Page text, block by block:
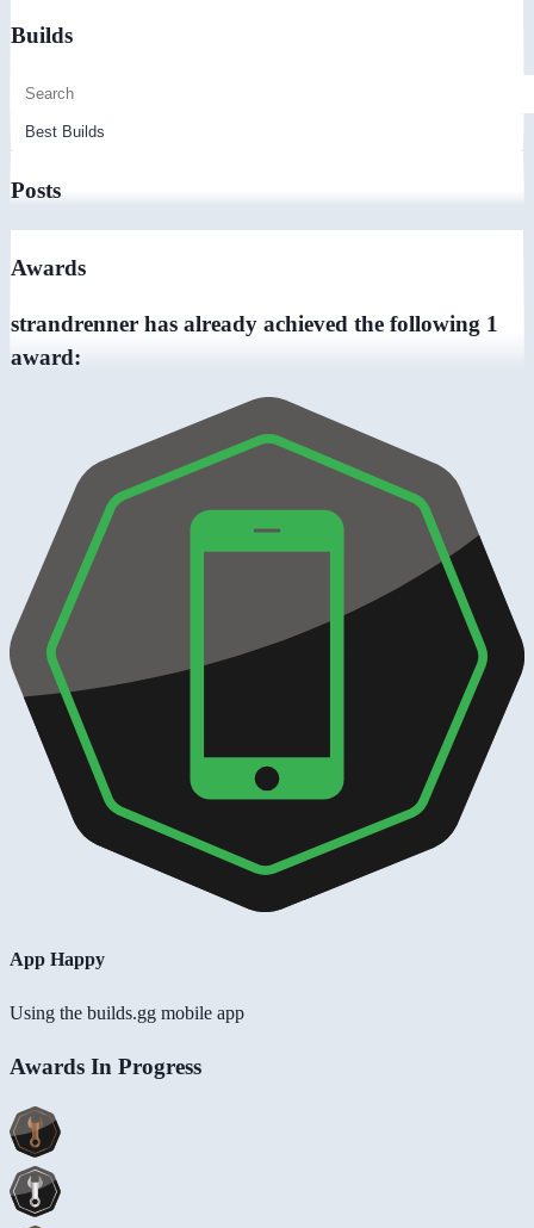
Builds
Posts
Awards
strandrenner has already achieved the following 1
award:
App Happy
Using the builds.gg mobile app
Awards In Progress